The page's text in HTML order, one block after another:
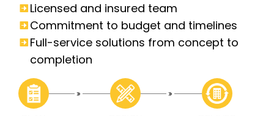
Licensed and insured team
Commitment to budget and timelines
Full-service solutions from concept to
completion